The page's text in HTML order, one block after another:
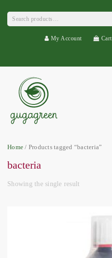
Search
for:
My Account Cart
Home / Products tagged “bacteria”
bacteria
Showing the single result